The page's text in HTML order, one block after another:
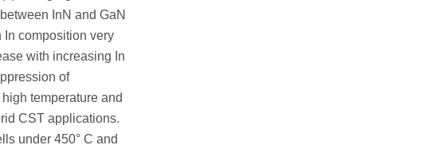
InN and GaN
In composition very
with increasing In
of
temperature and
CST applications.
under 450° C and